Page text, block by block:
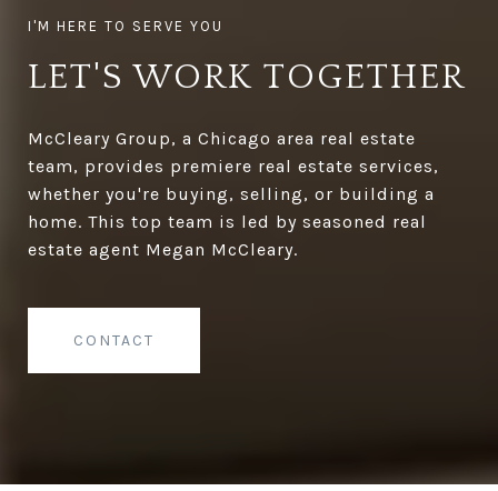
LET'S WORK TOGETHER
McCleary Group, a Chicago area real estate
team, provides premiere real estate services,
whether you're buying, selling, or building a
home. This top team is led by seasoned real
estate agent Megan McCleary.
CONTACT